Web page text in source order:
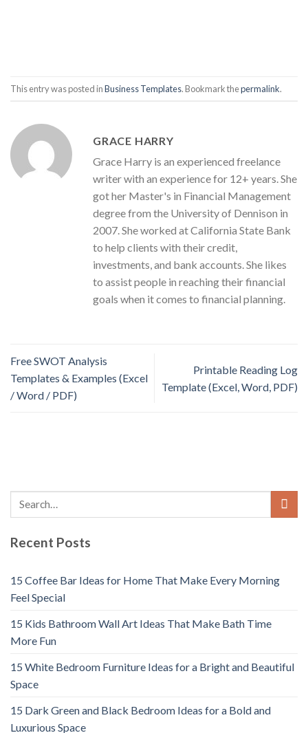
This entry was posted inBusiness Templates. Bookmark thepermalink.
GRACE HARRY
Grace Harry is an experienced freelance
writer with an experience for 12+ years. She
got her Master's in Financial Management
degree from the University of Dennison in
2007. She worked at California State Bank
to help clients with their credit,
investments, and bank accounts. She likes
to assist people in reaching their financial
goals when it comes to financial planning.
Free SWOT Analysis
Templates & Examples (Excel
/ Word / PDF)
Printable Reading Log
Template (Excel, Word, PDF)
Recent Posts
15 Coffee Bar Ideas for Home That Make Every Morning
Feel Special
15 Kids Bathroom Wall Art Ideas That Make Bath Time
More Fun
15 White Bedroom Furniture Ideas for a Bright and Beautiful
Space
15 Dark Green and Black Bedroom Ideas for a Bold and
Luxurious Space